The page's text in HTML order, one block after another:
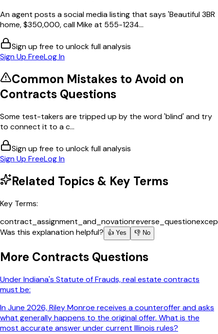
An agent posts a social media listing that says 'Beautiful 3BR
home, $350,000, call Mike at 555-1234...
Sign up free to unlock full analysis
Sign Up FreeLog In
Common Mistakes to Avoid on
Contracts Questions
Some test-takers are tripped up by the word 'blind' and try
to connect it to a c...
Sign up free to unlock full analysis
Sign Up FreeLog In
Related Topics & Key Terms
Key Terms:
contract_assignment_and_novationreverse_question
Was this explanation helpful?
👍 Yes 👎 No
More Contracts Questions
Under Indiana's Statute of Frauds, real estate contracts
must be:
In June 2026, Riley Monroe receives a counteroffer and asks
what generally happens to the original offer. What is the
most accurate answer under current Illinois rules?